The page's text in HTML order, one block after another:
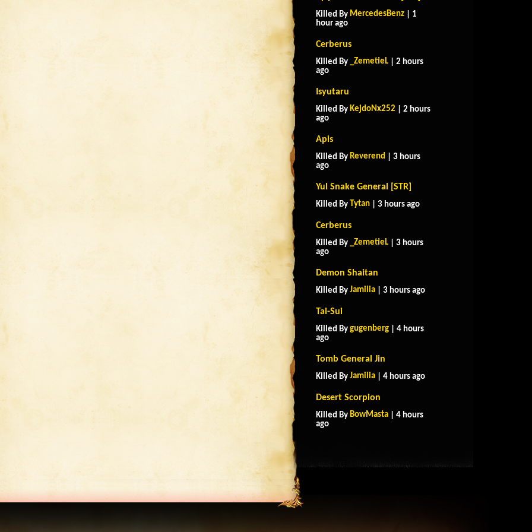
Killed By MercedesBenz | 1
hour ago
Cerberus
Killed By _ZemetieL | 2 hours
ago
Isyutaru
Killed By KejdoNx252 | 2 hours
ago
Apis
Killed By Reverend | 3 hours
ago
Yul Snake General [STR]
Killed By Tytan | 3 hours ago
Cerberus
Killed By _ZemetieL | 3 hours
ago
Demon Shaitan
Killed By Jamilia | 3 hours ago
Tai-Sui
Killed By gugenberg | 4 hours
ago
Tomb General Jin
Killed By Jamilia | 4 hours ago
Desert Scorpion
Killed By BowMasta | 4 hours
ago